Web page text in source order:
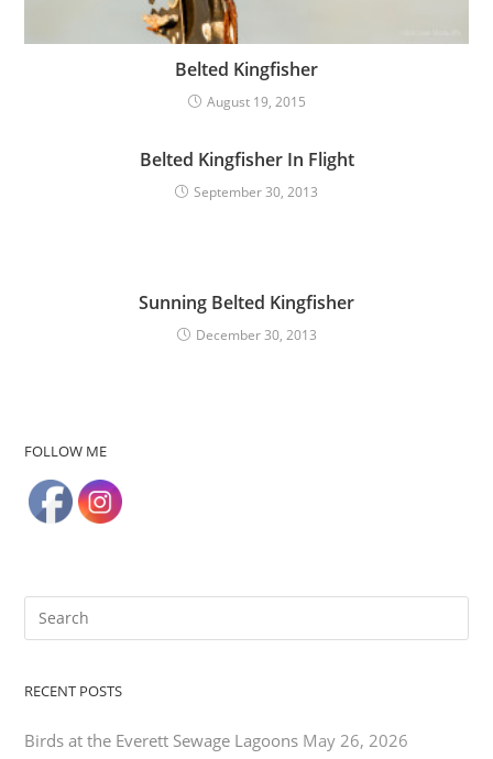
Belted Kingfisher
August 19, 2015
Belted Kingfisher In Flight
September 30, 2013
Sunning Belted Kingfisher
December 30, 2013
FOLLOW ME
RECENT POSTS
Birds at the Everett Sewage Lagoons May 26, 2026